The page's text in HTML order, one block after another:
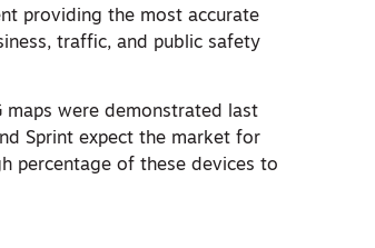
providing the most accurate
traffic, and public safety
were demonstrated last
Sprint expect the market for
percentage of these devices to